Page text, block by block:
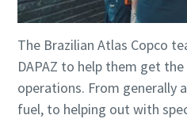
The Brazilian Atlas Copco
DAPAZ to help them get
operations. From generally
fuel, to helping out with